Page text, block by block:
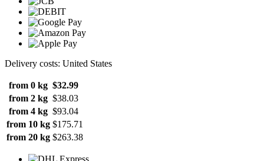
Delivery costs: United States
from 0 kg $32.99
from 2 kg $38.03
from 4 kg $93.04
from 10 kg $175.71
from 20 kg $263.38